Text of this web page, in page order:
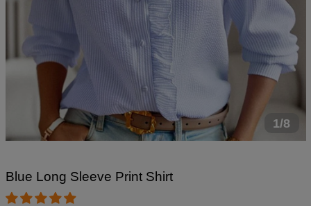
1/8
Blue Long Sleeve Print Shirt